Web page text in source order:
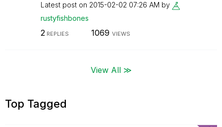
Latest post on ‎2015-02-02 07:26 AM by
rustyfishbones
2 REPLIES 1069 VIEWS
View All ≫
Top Tagged